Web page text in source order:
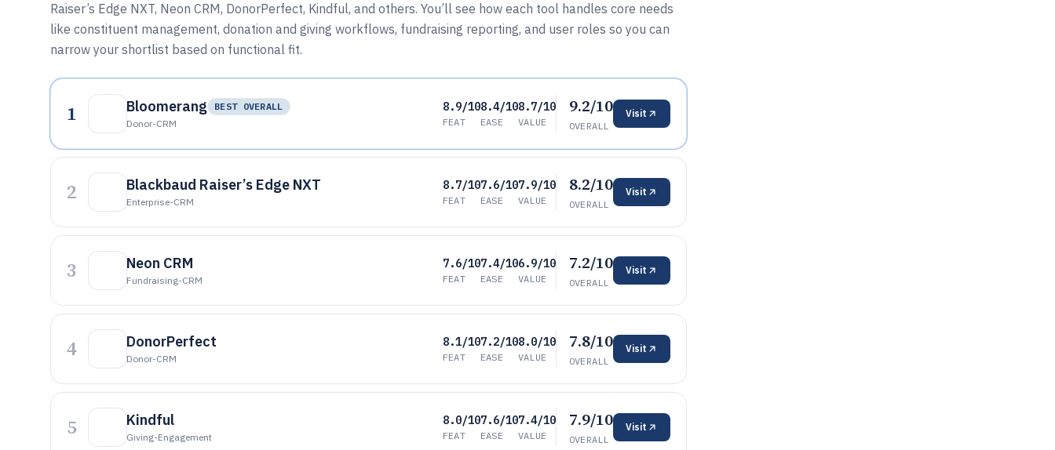
Raiser’s Edge NXT, Neon CRM, DonorPerfect, Kindful, and others. You’ll see how each tool handles core needs
like constituent management, donation and giving workflows, fundraising reporting, and user roles so you can
narrow your shortlist based on functional fit.
1 Bloomerang
BEST OVERALL
Donor-CRM
8.9/10
FEAT
8.4/10
EASE
8.7/10
VALUE
9.2/10
OVERALL
Visit
2 Blackbaud Raiser’s Edge NXT
Enterprise-CRM
8.7/10
FEAT
7.6/10
EASE
7.9/10
VALUE
8.2/10
OVERALL
Visit
3 Neon CRM
Fundraising-CRM
7.6/10
FEAT
7.4/10
EASE
6.9/10
VALUE
7.2/10
OVERALL
Visit
4 DonorPerfect
Donor-CRM
8.1/10
FEAT
7.2/10
EASE
8.0/10
VALUE
7.8/10
OVERALL
Visit
5 Kindful
Giving-Engagement
8.0/10
FEAT
7.6/10
EASE
7.4/10
VALUE
7.9/10
OVERALL
Visit